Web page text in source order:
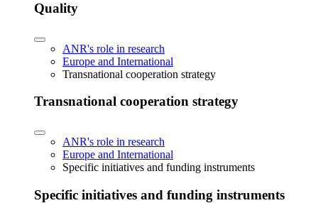
Quality
ANR's role in research
Europe and International
Transnational cooperation strategy
Transnational cooperation strategy
ANR's role in research
Europe and International
Specific initiatives and funding instruments
Specific initiatives and funding instruments